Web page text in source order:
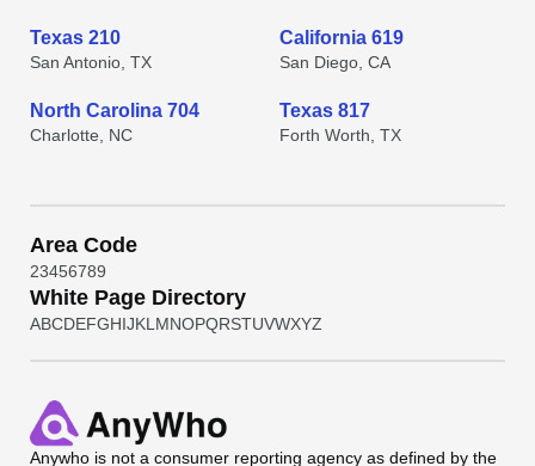
Texas 210
San Antonio, TX
California 619
San Diego, CA
North Carolina 704
Charlotte, NC
Texas 817
Forth Worth, TX
Area Code
23456789
White Page Directory
ABCDEFGHIJKL MNOPQRSTUVWXYZ
Anywho is not a consumer reporting agency as defined by the